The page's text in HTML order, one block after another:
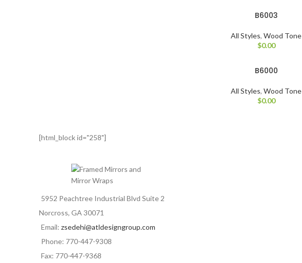
B6003
All Styles,Wood Tone
$0.00
B6000
All Styles,Wood Tone
$0.00
[html_block id="258"]
5952 Peachtree Industrial Blvd Suite 2
Norcross, GA 30071
Email: zsedehi@atldesigngroup.com
Phone: 770-447-9308
Fax: 770-447-9368